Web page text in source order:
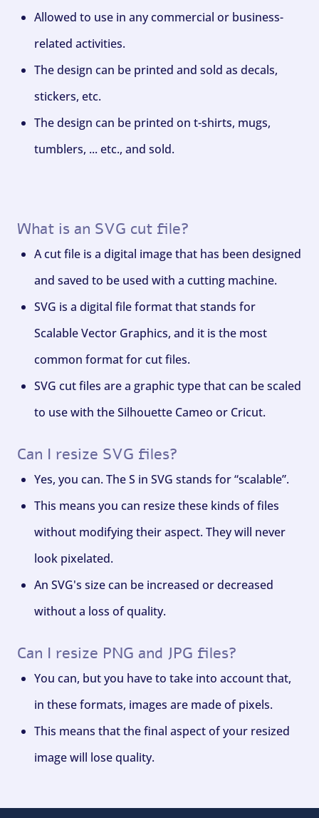
Allowed to use in any commercial or business-
related activities.
The design can be printed and sold as decals,
stickers, etc.
The design can be printed on t-shirts, mugs,
tumblers, ... etc., and sold.
What is an SVG cut file?
A cut file is a digital image that has been designed
and saved to be used with a cutting machine.
SVG is a digital file format that stands for
Scalable Vector Graphics, and it is the most
common format for cut files.
SVG cut files are a graphic type that can be scaled
to use with the Silhouette Cameo or Cricut.
Can I resize SVG files?
Yes, you can. The S in SVG stands for “scalable”.
This means you can resize these kinds of files
without modifying their aspect. They will never
look pixelated.
An SVG's size can be increased or decreased
without a loss of quality.
Can I resize PNG and JPG files?
You can, but you have to take into account that,
in these formats, images are made of pixels.
This means that the final aspect of your resized
image will lose quality.